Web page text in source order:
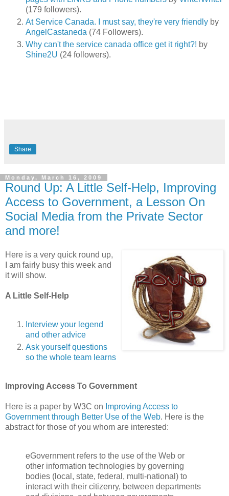
(179 followers).
At Service Canada. I must say, they're very friendly by
AngelCastaneda (74 Followers).
Why can't the service canada office get it right?! by
Shine2U (24 followers).
Share
Monday, March 16, 2009
Round Up: A Little Self-Help, Improving
Access to Government, a Lesson On
Social Media from the Private Sector
and more!
Here is a very quick round up,
I am fairly busy this week and
it will show.
A Little Self-Help
Interview your legend
and other advice
Ask yourself questions
so the whole team learns
Improving Access To Government
Here is a paper by W3C on Improving Access to
Government through Better Use of the Web. Here is the
abstract for those of you whom are interested:
eGovernment refers to the use of the Web or
other information technologies by governing
bodies (local, state, federal, multi-national) to
interact with their citizenry, between departments